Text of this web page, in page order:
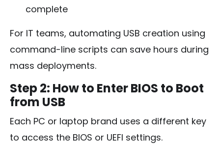
complete
For IT teams, automating USB creation using
command-line scripts can save hours during
mass deployments.
Step 2: How to Enter BIOS to Boot
from USB
Each PC or laptop brand uses a different key
to access the BIOS or UEFI settings.